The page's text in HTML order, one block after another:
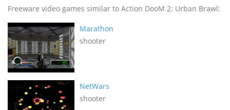
Freeware video games similar to Action DooM 2: Urban Brawl:
Marathon
shooter
NetWars
shooter